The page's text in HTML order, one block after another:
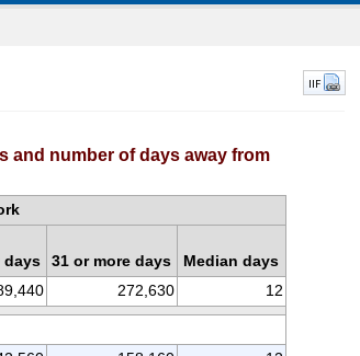
IIF
and number of days away from
days 31 or more days
Median days
272,630 12